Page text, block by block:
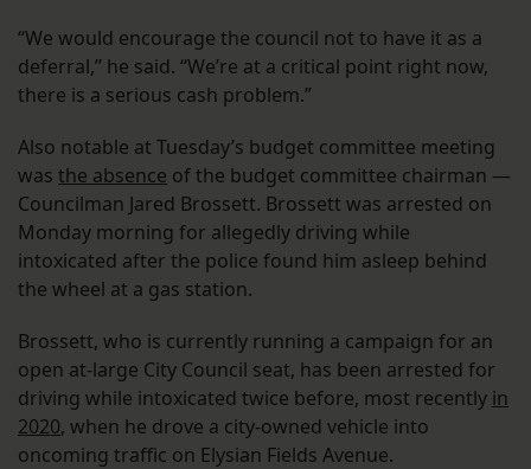
“We would encourage the council not to have it as a
deferral,” he said. “We’re at a critical point right now,
there is a serious cash problem.”
Also notable at Tuesday’s budget committee meeting
was the absence of the budget committee chairman —
Councilman Jared Brossett. Brossett was arrested on
Monday morning for allegedly driving while
intoxicated after the police found him asleep behind
the wheel at a gas station.
Brossett, who is currently running a campaign for an
open at-large City Council seat, has been arrested for
driving while intoxicated twice before, most recently in
2020, when he drove a city-owned vehicle into
oncoming traffic on Elysian Fields Avenue.